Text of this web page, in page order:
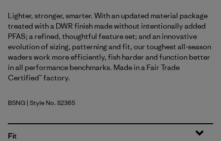
Lighter, stronger, smarter. With an updated material package
treated with a DWR finish made without intentionally added
PFAS; a refined, thoughtful feature set; and an innovative
evolution of sizing, patterning and fit, our toughest all-season
waders work more efficiently, fish harder and function better
in all performance benchmarks. Made in a Fair Trade
Certified™ factory.
Basin Green
BSNG | Style No. 82365
Fit